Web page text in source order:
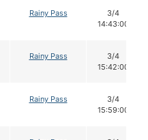
Rainy Pass
3/4
14:43:00
Rainy Pass
3/4
15:42:00
Rainy Pass
3/4
15:59:00